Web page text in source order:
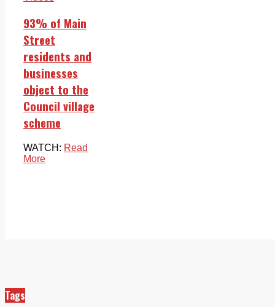
93% of Main
Street
residents and
businesses
object to the
Council village
scheme
WATCH: Read
More
Tags